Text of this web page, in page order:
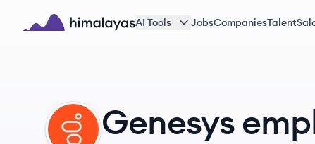
Skip to main content
AI Tools JobsCompaniesTalent
GE Genesys